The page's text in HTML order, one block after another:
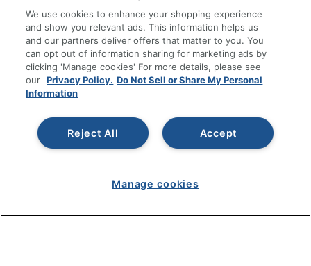
PROGRAMS
Terms of Use
Privacy Policy
Accessibility
Grand & Toy Canada
Manage Cookies
pricing. Prices are subject to change. All use of the site is subject
We use cookies to enhance your shopping experience
and show you relevant ads. This information helps us
and our partners deliver offers that matter to you. You
can opt out of information sharing for marketing ads by
clicking 'Manage cookies' For more details, please see
our Privacy Policy. Do Not Sell or Share My Personal
Information
Accept
Reject All
Manage cookies